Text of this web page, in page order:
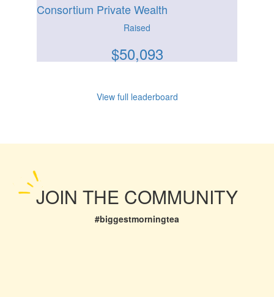
Consortium Private Wealth
Raised
$50,093
View full leaderboard
JOIN THE COMMUNITY
#biggestmorningtea